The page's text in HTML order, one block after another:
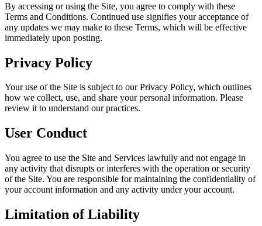
By accessing or using the Site, you agree to comply with these
Terms and Conditions. Continued use signifies your acceptance of
any updates we may make to these Terms, which will be effective
immediately upon posting.
Privacy Policy
Your use of the Site is subject to our Privacy Policy, which outlines
how we collect, use, and share your personal information. Please
review it to understand our practices.
User Conduct
You agree to use the Site and Services lawfully and not engage in
any activity that disrupts or interferes with the operation or security
of the Site. You are responsible for maintaining the confidentiality of
your account information and any activity under your account.
Limitation of Liability